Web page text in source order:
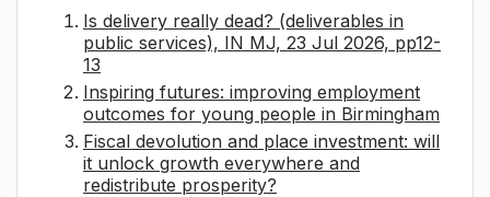
Is delivery really dead? (deliverables in
public services), IN MJ, 23 Jul 2026, pp12-
13
Inspiring futures: improving employment
outcomes for young people in Birmingham
Fiscal devolution and place investment: will
it unlock growth everywhere and
redistribute prosperity?